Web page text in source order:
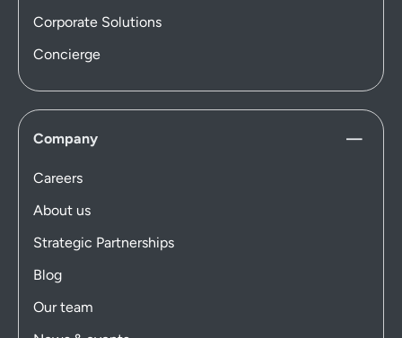
Corporate Solutions
Concierge
Company
Careers
About us
Strategic Partnerships
Blog
Our team